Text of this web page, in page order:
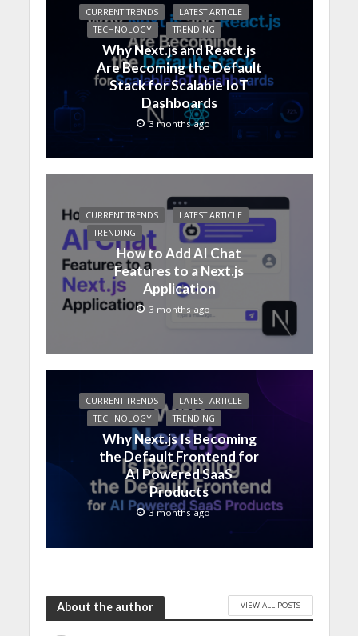
CURRENT TRENDS
LATEST ARTICLE
TECHNOLOGY
TRENDING
Why Next.js and React.js
Are Becoming the Default
Stack for Scalable IoT
Dashboards
3 months ago
CURRENT TRENDS
LATEST ARTICLE
TRENDING
How to Add AI Chat
Features to a Next.js
Application
3 months ago
CURRENT TRENDS
LATEST ARTICLE
TECHNOLOGY
TRENDING
Why Next.js Is Becoming
the Default Frontend for
AI Powered SaaS
Products
3 months ago
About the author VIEW ALL POSTS